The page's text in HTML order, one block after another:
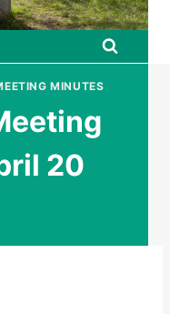
MINUTES
20